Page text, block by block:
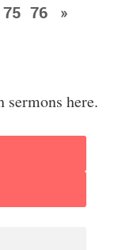
75 76 »
here.